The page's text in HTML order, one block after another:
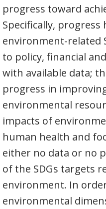
progress toward
Specifically, progress
environment-related
to policy, financial
with available data;
progress in
environmental
impacts of
human health and
either no data or no
of the SDGs targets
environment. In
environmental